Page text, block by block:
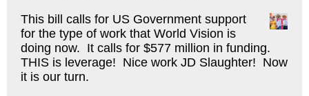
This bill calls for US Government support
for the type of work that World Vision is
doing now. It calls for $577 million in funding.
THIS is leverage! Nice work JD Slaughter! Now
it is our turn.